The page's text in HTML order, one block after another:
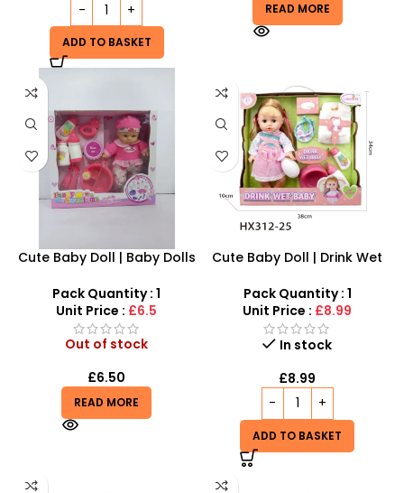
ADD TO BASKET
READ MORE
Cute Baby Doll | Baby Dolls
Pack Quantity : 1
Unit Price : £6.5
Out of stock
£6.50
READ MORE
Cute Baby Doll | Drink Wet
Pack Quantity : 1
Unit Price : £8.99
In stock
£8.99
ADD TO BASKET